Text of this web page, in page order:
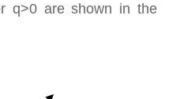
q>0 are shown in the